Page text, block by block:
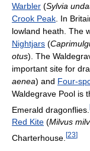
Warbler (Sylvia
Crook Peak . In
lowland heath. The
Nightjars (
otus). The
important site for
aenea) and Four-
Waldegrave Pool is
Emerald dragonflies.
Red Kite (Milvus
Charterhouse. [23]